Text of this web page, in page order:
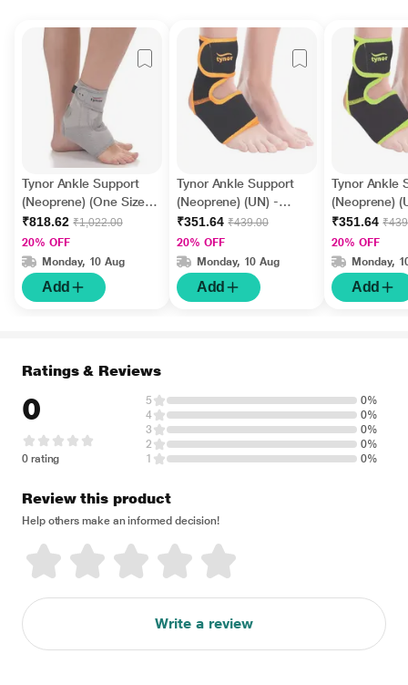
Tynor Ankle Support
(Neoprene) (One Size)
(J 12)
₹818.62 ₹1,022.00
20% OFF
Monday, 10 Aug
Add
Tynor Ankle Support
(Neoprene) (UN) -
Black & Orange
₹351.64 ₹439.00
20% OFF
Monday, 10 Aug
Add
Tynor Ankle
(Neoprene)
Black &
₹351.64
20% OFF
Monday,
Add
Ratings & Reviews
0
0 rating
5
0%
4
0%
3
0%
2
0%
1
0%
Review this product
Help others make an informed decision!
Write a review